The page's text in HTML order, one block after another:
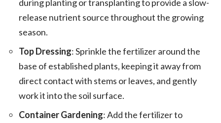
during planting or transplanting to provide a slow-
release nutrient source throughout the growing
season.
Top Dressing: Sprinkle the fertilizer around the
base of established plants, keeping it away from
direct contact with stems or leaves, and gently
work it into the soil surface.
Container Gardening: Add the fertilizer to